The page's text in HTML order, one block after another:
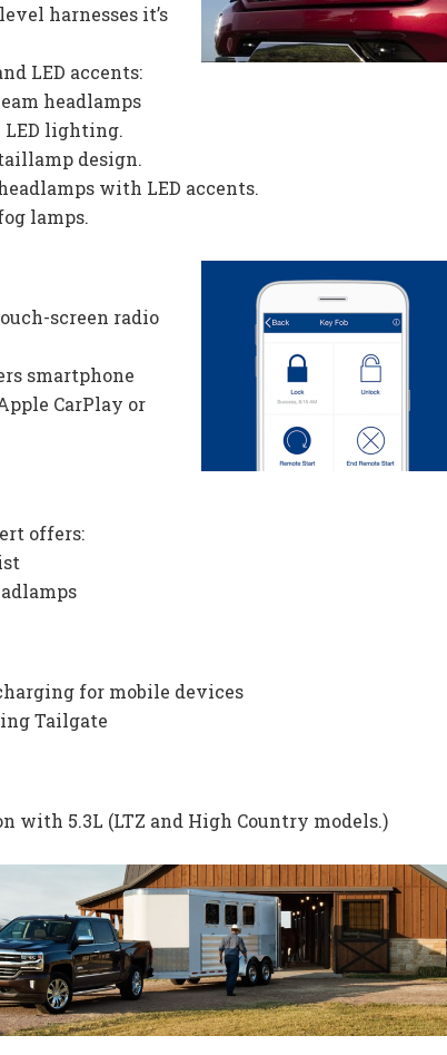
harnesses it’s
LED accents:
headlamps
lighting.
design.
with LED accents.
lamps.
screen radio
smartphone
CarPlay or
offers:
for mobile devices
Tailgate
with 5.3L (LTZ and High Country models.)